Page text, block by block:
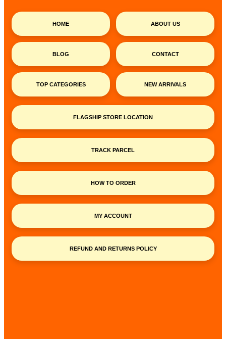
HOME ABOUT US
BLOG CONTACT
TOP CATEGORIES NEW ARRIVALS
FLAGSHIP STORE LOCATION
TRACK PARCEL
HOW TO ORDER
MY ACCOUNT
REFUND AND RETURNS POLICY